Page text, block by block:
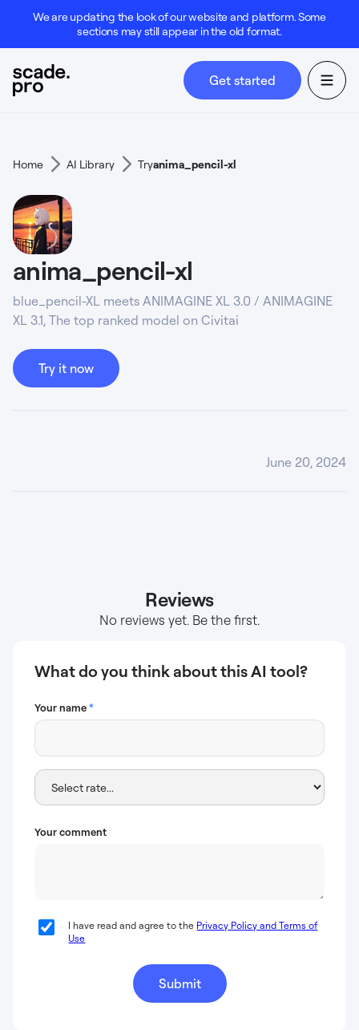
We are updating the look of our website and platform. Some
sections may still appear in the old format.
Get started
Home AI Library Tryanima_pencil-xl
anima_pencil-xl
blue_pencil-XL meets ANIMAGINE XL 3.0 / ANIMAGINE
XL 3.1, The top ranked model on Civitai
Try it now
June 20, 2024
Reviews
No reviews yet. Be the first.
What do you think about this AI tool?
Your name*
Your comment
I have read and agree to the Privacy Policy and Terms of
Use